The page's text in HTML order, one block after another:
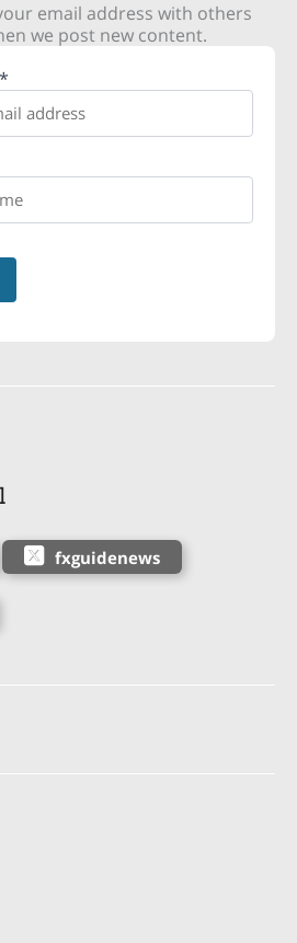
email address with others
we post new content.
fxguidenews